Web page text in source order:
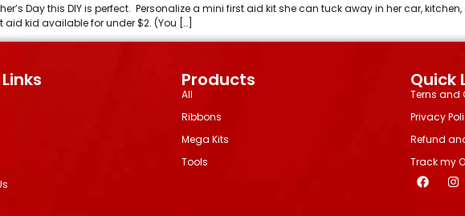
Day this DIY is perfect. Personalize a mini first aid kit she can tuck away in her car,
kid available for under $2. (You […]
Products
All
Ribbons
Mega Kits
Tools
Quick
Terns and
Privacy
Refund
Track my